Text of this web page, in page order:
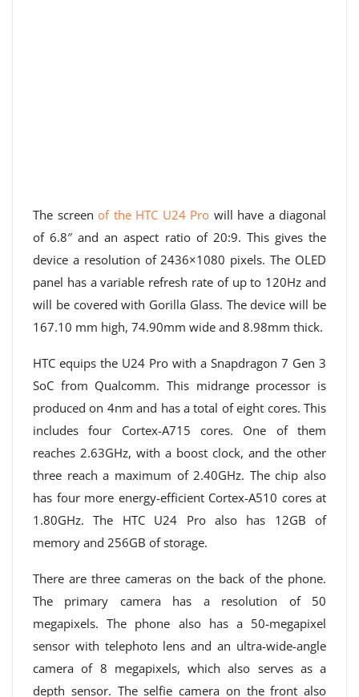
The screen of the HTC U24 Pro will have a diagonal
of 6.8″ and an aspect ratio of 20:9. This gives the
device a resolution of 2436×1080 pixels. The OLED
panel has a variable refresh rate of up to 120Hz and
will be covered with Gorilla Glass. The device will be
167.10 mm high, 74.90mm wide and 8.98mm thick.
HTC equips the U24 Pro with a Snapdragon 7 Gen 3
SoC from Qualcomm. This midrange processor is
produced on 4nm and has a total of eight cores. This
includes four Cortex-A715 cores. One of them
reaches 2.63GHz, with a boost clock, and the other
three reach a maximum of 2.40GHz. The chip also
has four more energy-efficient Cortex-A510 cores at
1.80GHz. The HTC U24 Pro also has 12GB of
memory and 256GB of storage.
There are three cameras on the back of the phone.
The primary camera has a resolution of 50
megapixels. The phone also has a 50-megapixel
sensor with telephoto lens and an ultra-wide-angle
camera of 8 megapixels, which also serves as a
depth sensor. The selfie camera on the front also